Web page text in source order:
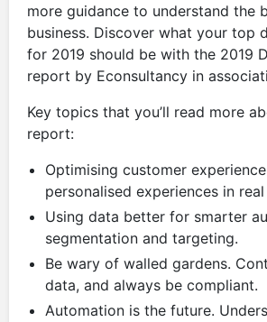
more guidance to understand the
business. Discover what your top
for 2019 should be with the 2019
report by Econsultancy in
Key topics that you’ll read more
report:
Optimising customer
personalised experiences in
Using data better for smarter
segmentation and targeting.
Be wary of walled gardens.
data, and always be compliant.
Automation is the future.